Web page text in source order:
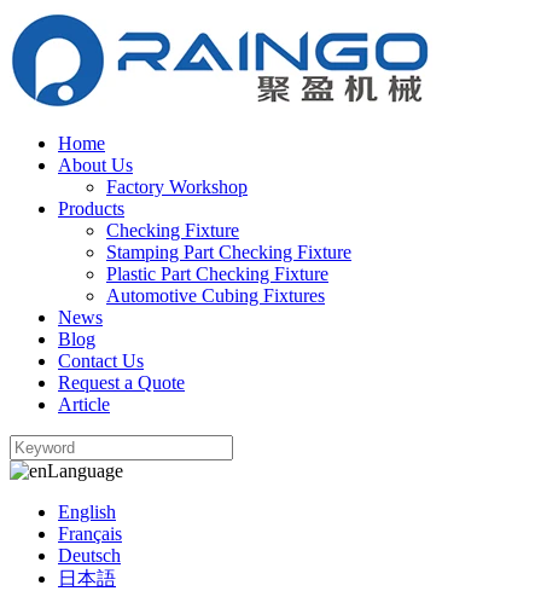
Home
About Us
Factory Workshop
Products
Checking Fixture
Stamping Part Checking Fixture
Plastic Part Checking Fixture
Automotive Cubing Fixtures
News
Blog
Contact Us
Request a Quote
Article
Language
English
Français
Deutsch
日本語